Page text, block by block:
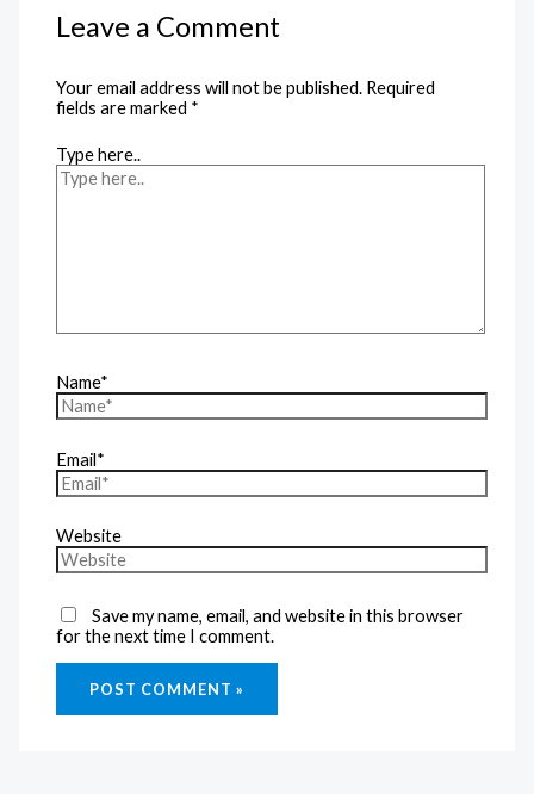
Leave a Comment
Your email address will not be published. Required
fields are marked *
Type here..
Name*
Email*
Website
Save my name, email, and website in this browser
for the next time I comment.